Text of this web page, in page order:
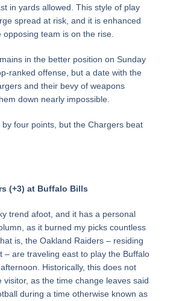
in yards allowed. This style of play
spread at risk, and it is enhanced
team is on the rise.
in the better position on Sunday
ranked offense, but a date with the
and their bevy of weapons
down nearly impossible.
four points, but the Chargers beat
(+3) at Buffalo Bills
trend afoot, and it has a personal
as it burned my picks countless
is, the Oakland Raiders – residing
– are traveling east to play the Buffalo
Historically, this does not
visitor, as the time change leaves said
during a time otherwise known as